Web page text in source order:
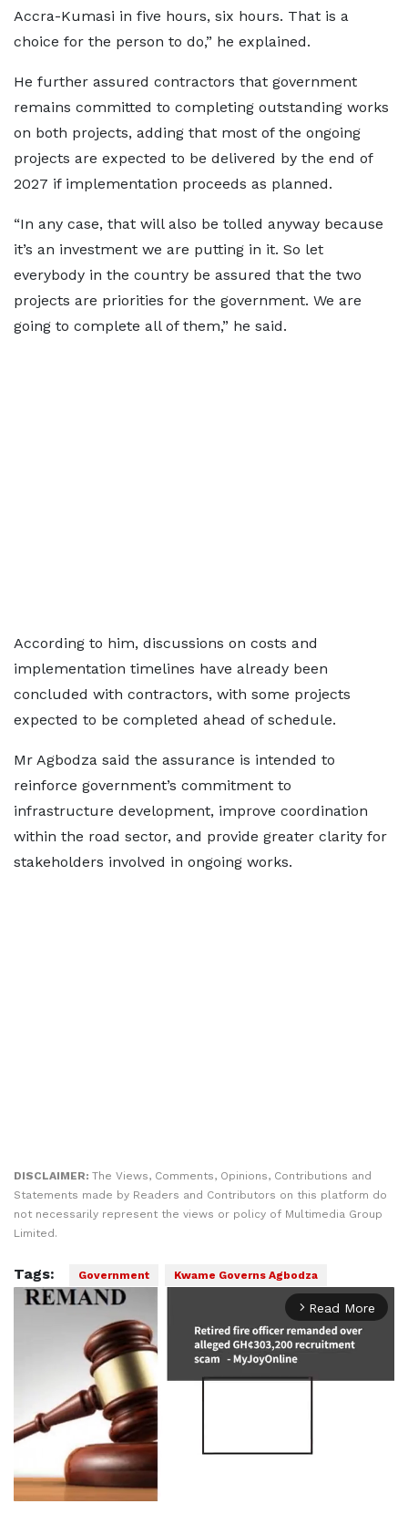
Accra-Kumasi in five hours, six hours. That is a
choice for the person to do,” he explained.
He further assured contractors that government
remains committed to completing outstanding works
on both projects, adding that most of the ongoing
projects are expected to be delivered by the end of
2027 if implementation proceeds as planned.
“In any case, that will also be tolled anyway because
it’s an investment we are putting in it. So let
everybody in the country be assured that the two
projects are priorities for the government. We are
going to complete all of them,” he said.
According to him, discussions on costs and
implementation timelines have already been
concluded with contractors, with some projects
expected to be completed ahead of schedule.
Mr Agbodza said the assurance is intended to
reinforce government’s commitment to
infrastructure development, improve coordination
within the road sector, and provide greater clarity for
stakeholders involved in ongoing works.
DISCLAIMER: The Views, Comments, Opinions, Contributions and
Statements made by Readers and Contributors on this platform do
not necessarily represent the views or policy of Multimedia Group
Limited.
Tags: Government Kwame Governs Agbodza
arrow_forward_ios Read More